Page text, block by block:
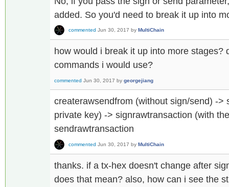
added. So you'd need to break it up into
commented Jun 30, 2017 by MultiChain
how would i break it up into more stages?
commands i would use?
commented Jun 30, 2017 by georgejiang
createrawsendfrom (without sign/send) ->
private key) -> signrawtransaction (with
sendrawtransaction
commented Jun 30, 2017 by MultiChain
thanks. if a tx-hex doesn't change after
does that mean? also, how can i see the